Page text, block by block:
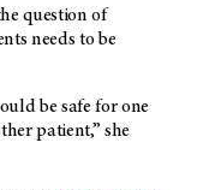
question of
needs to be
be safe for one
patient,” she